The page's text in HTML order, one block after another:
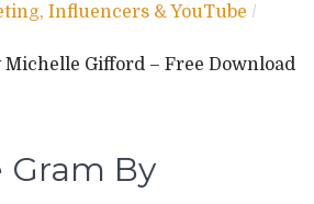
Influencers & YouTube /
Michelle Gifford – Free Download
Gram By